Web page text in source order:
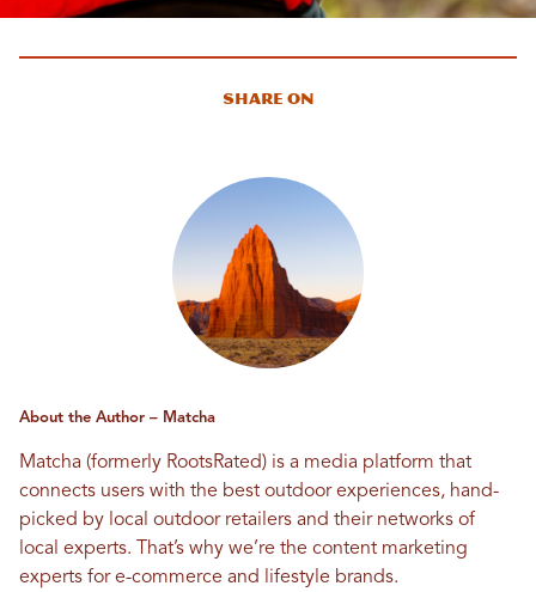
Share On
About the Author – Matcha
Matcha (formerly RootsRated) is a media platform that
connects users with the best outdoor experiences, hand-
picked by local outdoor retailers and their networks of
local experts. That’s why we’re the content marketing
experts for e-commerce and lifestyle brands.